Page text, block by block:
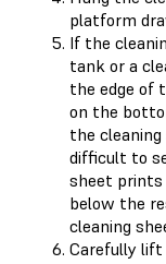
platform
If the
tank or a
the edge of
on the
the
difficult to
sheet prints
below the
cleaning
Carefully